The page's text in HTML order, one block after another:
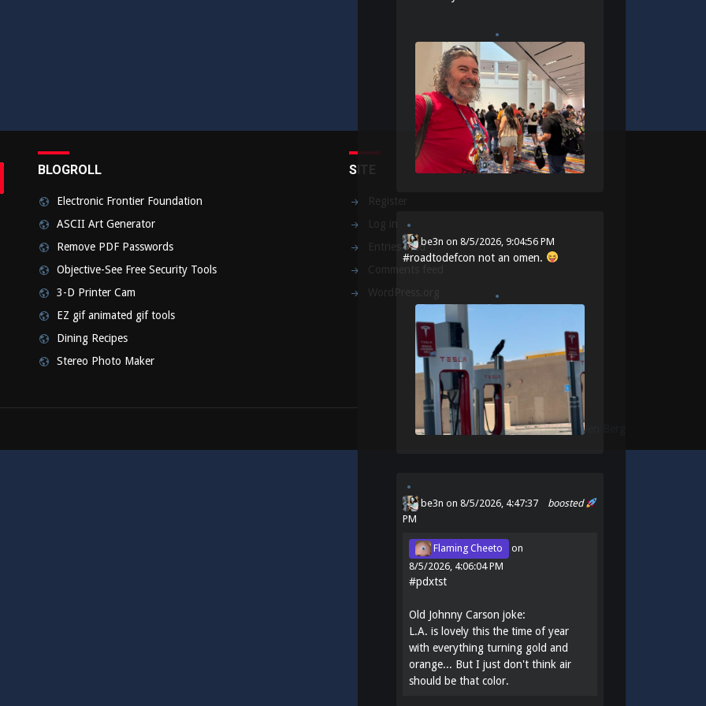
be3n on 8/5/2026, 9:04:56 PM
#roadtodefcon not an omen.
boosted
be3n on 8/5/2026, 4:47:37
PM
Flaming Cheeto
on
8/5/2026, 4:06:04 PM
#pdxtst
Old Johnny Carson joke:
L.A. is lovely this the time of year
with everything turning gold and
orange... But I just don't think air
should be that color.
BLOGROLL
Electronic Frontier Foundation
ASCII Art Generator
Remove PDF Passwords
Objective-See Free Security Tools
3-D Printer Cam
EZ gif animated gif tools
Dining Recipes
Stereo Photo Maker
SITE
Entries feed
Theme: Identity byMichael Van Den Berg